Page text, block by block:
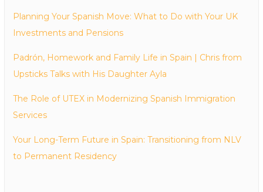
Planning Your Spanish Move: What to Do with Your UK
Investments and Pensions
Padrón, Homework and Family Life in Spain | Chris from
Upsticks Talks with His Daughter Ayla
The Role of UTEX in Modernizing Spanish Immigration
Services
Your Long-Term Future in Spain: Transitioning from NLV
to Permanent Residency